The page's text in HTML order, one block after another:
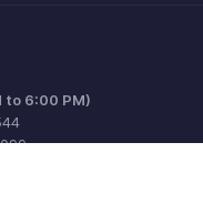
to 6:00 PM)